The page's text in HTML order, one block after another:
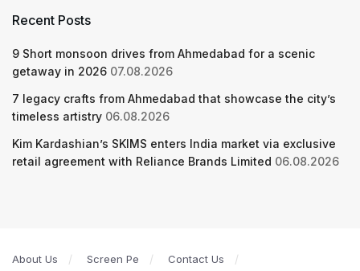
Recent Posts
9 Short monsoon drives from Ahmedabad for a scenic
getaway in 2026 07.08.2026
7 legacy crafts from Ahmedabad that showcase the city’s
timeless artistry 06.08.2026
Kim Kardashian’s SKIMS enters India market via exclusive
retail agreement with Reliance Brands Limited 06.08.2026
About Us Screen Pe
Contact Us